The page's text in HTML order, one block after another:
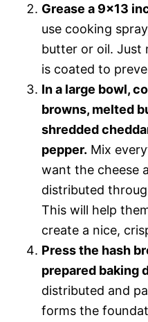
Grease a 9×13
use cooking
butter or oil. Just
is coated to
In a large bowl,
browns, melted
shredded
pepper. Mix
want the cheese
distributed
This will help
create a nice,
Press the hash
prepared baking
distributed and
forms the